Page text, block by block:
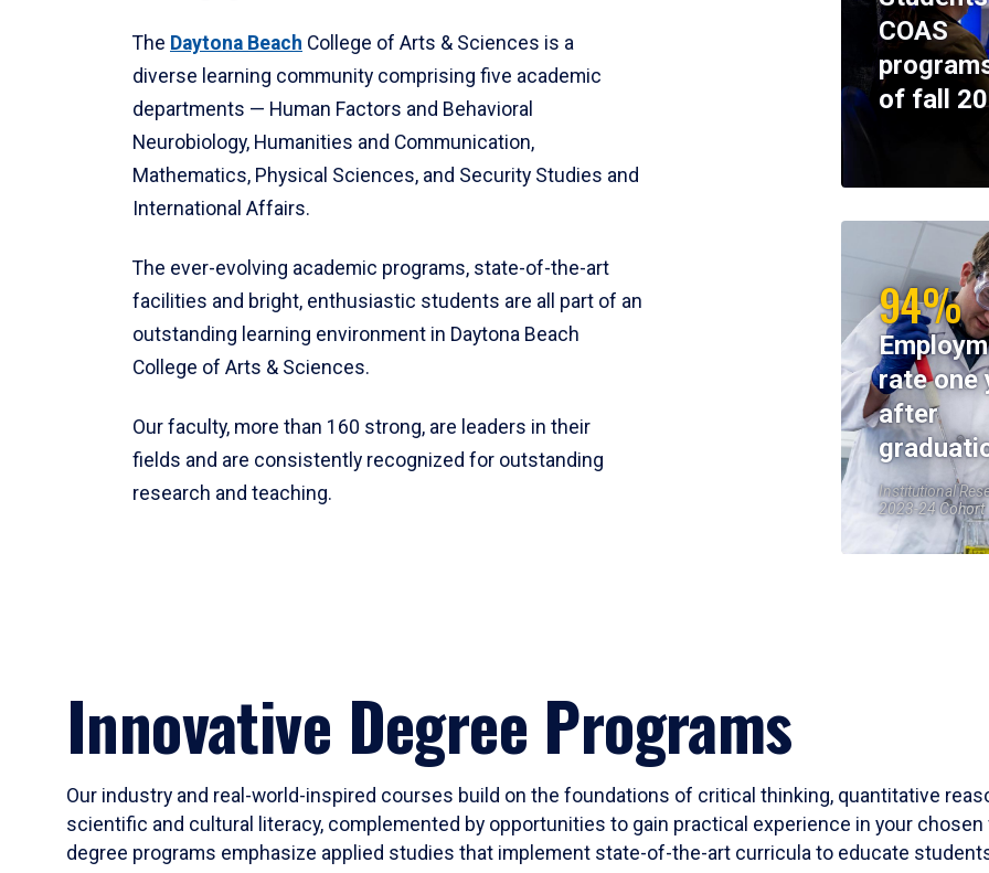
The Daytona Beach College of Arts & Sciences is a
diverse learning community comprising five academic
departments — Human Factors and Behavioral
Neurobiology, Humanities and Communication,
Mathematics, Physical Sciences, and Security Studies and
International Affairs.
The ever-evolving academic programs, state-of-the-art
facilities and bright, enthusiastic students are all part of an
outstanding learning environment in Daytona Beach
College of Arts & Sciences.
Our faculty, more than 160 strong, are leaders in their
fields and are consistently recognized for outstanding
research and teaching.
COAS
of fall
94%
rate one
after
Institutional
2023-24 Cohort
Innovative Degree Programs
Our industry and real-world-inspired courses build on the foundations of critical thinking, quantitative
scientific and cultural literacy, complemented by opportunities to gain practical experience in your
degree programs emphasize applied studies that implement state-of-the-art curricula to educate